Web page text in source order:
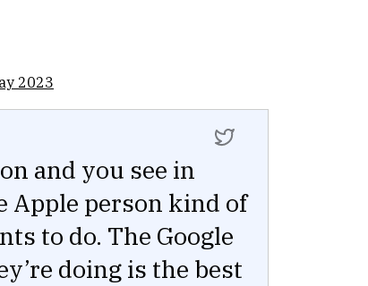
2023
and you see in
Apple person kind of
to do. The Google
doing is the best